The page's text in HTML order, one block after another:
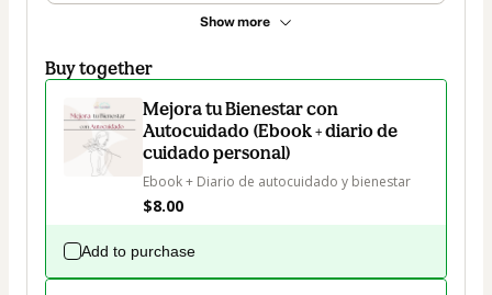
Show more
Buy together
Mejora tu Bienestar con
Autocuidado (Ebook + diario de
cuidado personal)
Ebook + Diario de autocuidado y bienestar
$8.00
Add to purchase